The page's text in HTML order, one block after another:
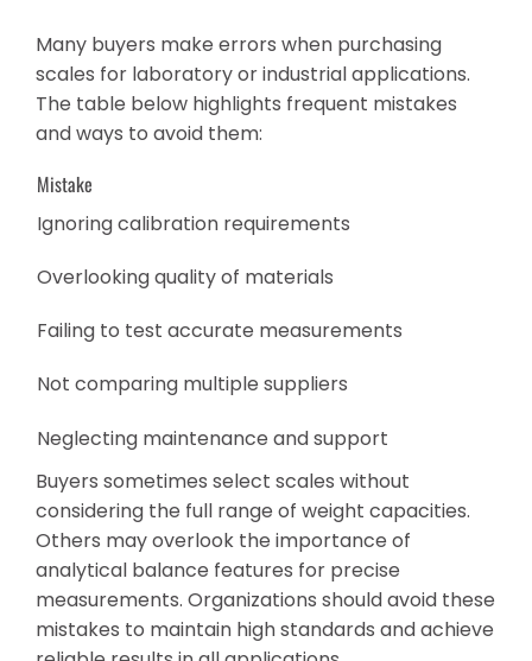
Many buyers make errors when purchasing
scales for laboratory or industrial applications.
The table below highlights frequent mistakes
and ways to avoid them:
Mistake
Ignoring calibration requirements
Overlooking quality of materials
Failing to test accurate measurements
Not comparing multiple suppliers
Neglecting maintenance and support
Buyers sometimes select scales without
considering the full range of weight capacities.
Others may overlook the importance of
analytical balance features for precise
measurements. Organizations should avoid these
mistakes to maintain high standards and achieve